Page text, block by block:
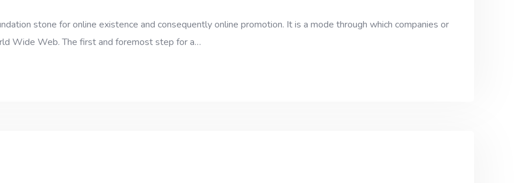
stone for online existence and consequently online promotion. It is a mode through which companies or
Wide Web. The first and foremost step for a…